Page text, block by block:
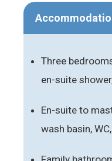
Three
en-suite
En-suite to
wash basin,